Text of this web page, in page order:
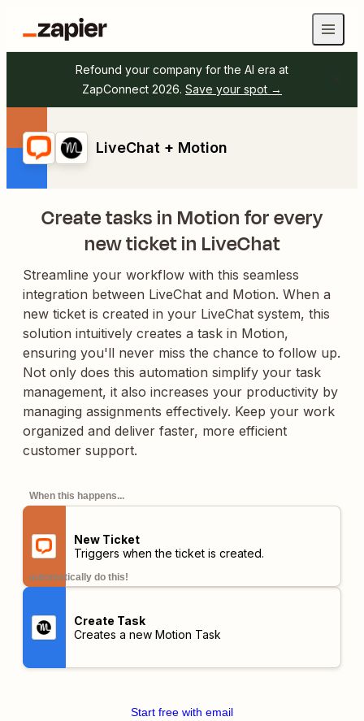
Refound your company for the AI era at
ZapConnect 2026. Save your spot →
LiveChat + Motion
Create tasks in Motion for every
new ticket in LiveChat
Streamline your workflow with this seamless
integration between LiveChat and Motion. When a
new ticket is created in your LiveChat system, this
solution intuitively creates a task in Motion,
ensuring you'll never miss the chance to follow up.
Not only does this automation simplify your task
management, it also increases your productivity by
managing assignments effectively. Keep your work
organized and deliver faster, more efficient
customer support.
When this happens...
New Ticket
Triggers when the ticket is created.
automatically do this!
Create Task
Creates a new Motion Task
Start free with email